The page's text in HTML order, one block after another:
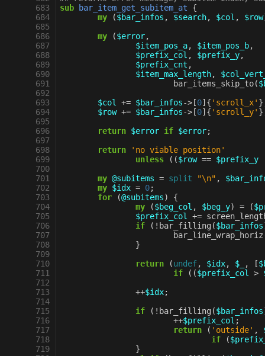
683
684
685
686
687
688
689
690
691
692
693
694
695
696
697
698
699
700
701
702
703
704
705
706
707
708
709
710
711
712
713
714
715
716
717
718
719
sub
bar_item_get_subitem_at
{
my
($bar_infos , $search, $col , $row
my
($error,
$item_pos_a, $item_pos_b,
$prefix_col , $prefix_y,
$prefix_cnt ,
$item_max_length,
bar_items_skip_to(
$col
+= $bar_infos-> [0]{ 'scroll_x'
$row += $bar_infos-> [0]{ 'scroll_y'
return $error if $error;
return
'no viable position'
unless
(($row == $prefix_y
my @subitems = split "\n" ,
my $idx = 0;
for
(@subitems)
{
my
($beg_col , $beg_y) = (
$prefix_col
+=
if
( ! bar_filling ($bar_infos
bar_line_wrap_horiz
}
return
(undef, $idx, $_ , [
if
(($prefix_col >
++$idx;
if
( ! bar_filling ($bar_infos
++$prefix_col ;
return
( 'outside' ,
if
(
}